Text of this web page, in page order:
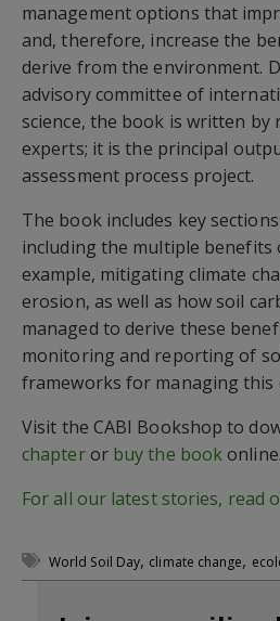
management options that
and, therefore, increase the
derive from the environment.
advisory committee of
science, the book is written by
experts; it is the principal
assessment process project.
The book includes key
including the multiple
example, mitigating climate
erosion, as well as how soil
managed to derive these
monitoring and reporting of
frameworks for managing this
Visit the CABI Bookshop to
chapteror buy the bookonline.
For all our latest stories, read
World Soil Day, climate change,